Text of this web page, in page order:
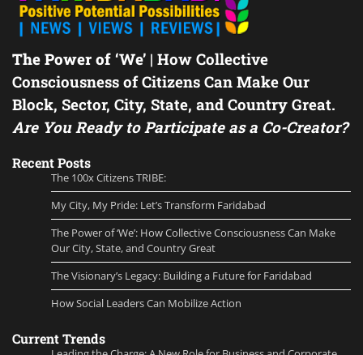
The Power of ‘We’ | How Collective
Consciousness of Citizens Can Make Our
Block, Sector, City, State, and Country Great.
Are You Ready to Participate as a Co-Creator?
Recent Posts
The 100x Citizens TRIBE:
My City, My Pride: Let’s Transform Faridabad
The Power of ‘We’: How Collective Consciousness Can Make
Our City, State, and Country Great
The Visionary’s Legacy: Building a Future for Faridabad
How Social Leaders Can Mobilize Action
Current Trends